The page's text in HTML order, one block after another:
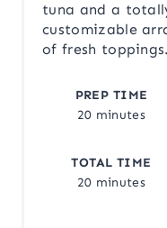
tuna and a
customizable
of fresh toppings.
PREP TIME
20 minutes
TOTAL TIME
20 minutes